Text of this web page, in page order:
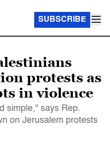
SUBSCRIBE
protests as
in violence
simple," says Rep.
on Jerusalem protests